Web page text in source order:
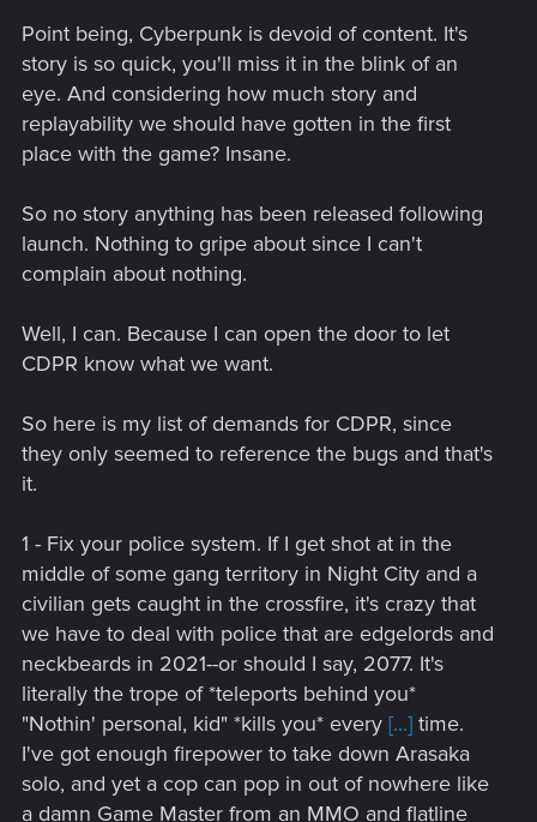
Point being, Cyberpunk is devoid of content. It's
story is so quick, you'll miss it in the blink of an
eye. And considering how much story and
replayability we should have gotten in the first
place with the game? Insane.
So no story anything has been released following
launch. Nothing to gripe about since I can't
complain about nothing.
Well, I can. Because I can open the door to let
CDPR know what we want.
So here is my list of demands for CDPR, since
they only seemed to reference the bugs and that's
it.
1 - Fix your police system. If I get shot at in the
middle of some gang territory in Night City and a
civilian gets caught in the crossfire, it's crazy that
we have to deal with police that are edgelords and
neckbeards in 2021--or should I say, 2077. It's
literally the trope of *teleports behind you*
"Nothin' personal, kid" *kills you* every [...] time.
I've got enough firepower to take down Arasaka
solo, and yet a cop can pop in out of nowhere like
a damn Game Master from an MMO and flatline